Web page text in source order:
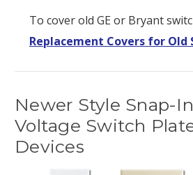
To cover old GE or Bryant
Replacement Covers for Old
Newer Style Snap-
Voltage Switch
Devices